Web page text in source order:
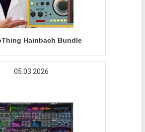
Hainbach Bundle
05.03.2026